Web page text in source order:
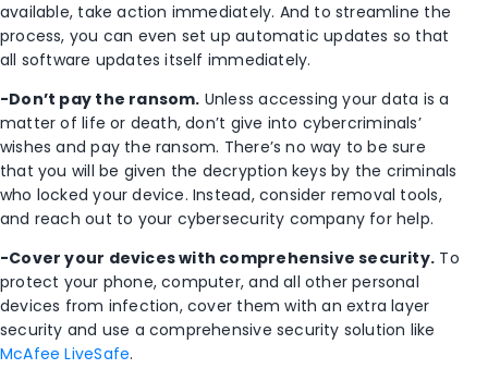
available, take action immediately. And to streamline the
process, you can even set up automatic updates so that
all software updates itself immediately.
-Don’t pay the ransom. Unless accessing your data is a
matter of life or death, don’t give into cybercriminals’
wishes and pay the ransom. There’s no way to be sure
that you will be given the decryption keys by the criminals
who locked your device. Instead, consider removal tools,
and reach out to your cybersecurity company for help.
-Cover your devices with comprehensive security. To
protect your phone, computer, and all other personal
devices from infection, cover them with an extra layer
security and use a comprehensive security solution like
McAfee LiveSafe.